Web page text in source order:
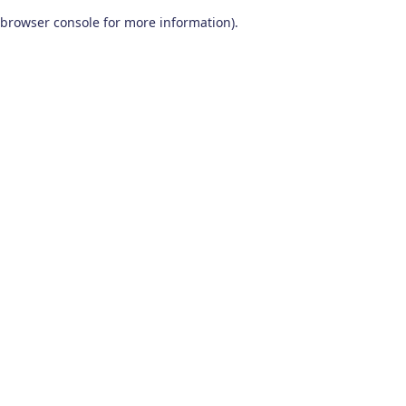
browser console for more information).